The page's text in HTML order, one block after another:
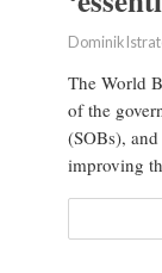
Dominik
The World
of the
(SOBs),
improving